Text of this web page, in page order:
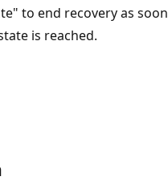
to end recovery as soon
is reached.